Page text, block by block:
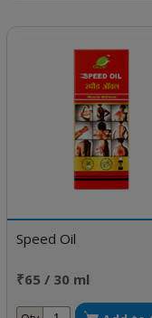
Speed Oil
₹65 / 30 ml